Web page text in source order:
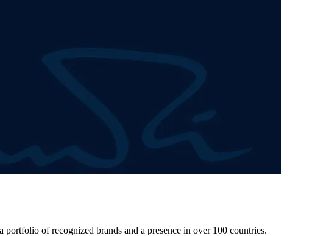
of recognized brands and a presence in over 100 countries.